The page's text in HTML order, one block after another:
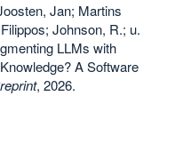
Jan; Martins
Johnson, R.; u.
LLMs with
A Software
, 2026.